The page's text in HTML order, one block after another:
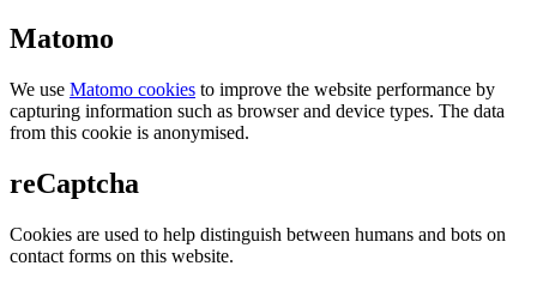
Matomo
We use Matomo cookies to improve the website performance by
capturing information such as browser and device types. The data
from this cookie is anonymised.
reCaptcha
Cookies are used to help distinguish between humans and bots on
contact forms on this website.